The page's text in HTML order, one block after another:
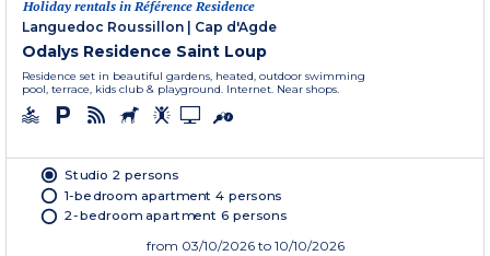
Holiday rentals in Référence Residence
Languedoc Roussillon | Cap d'Agde
Odalys Residence Saint Loup
Residence set in beautiful gardens, heated, outdoor swimming
pool, terrace, kids club & playground. Internet. Near shops.
Studio 2 persons
1-bedroom apartment 4 persons
2-bedroom apartment 6 persons
from 03/10/2026 to 10/10/2026